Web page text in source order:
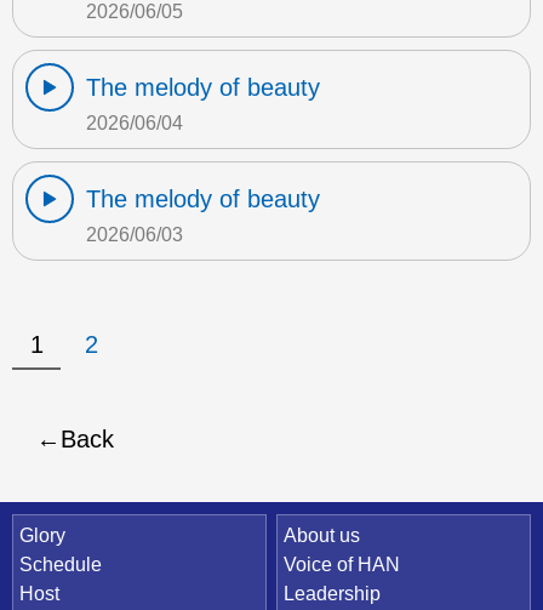
2026/06/05
The melody of beauty
2026/06/04
The melody of beauty
2026/06/03
1 2
Back
Quick Link
Glory
Schedule
Host
About us
Voice of HAN
Leadership